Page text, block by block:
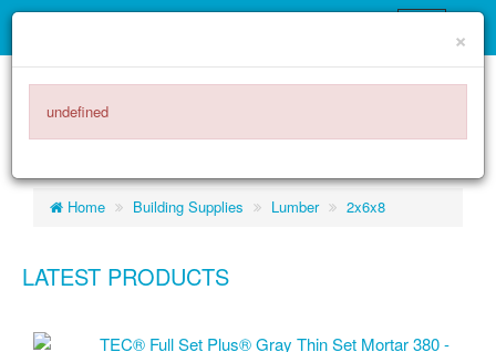
ITEMS -$0.00
Home Building Supplies Lumber 2x6x8
LATEST PRODUCTS
TEC® Full Set Plus® Gray Thin Set Mortar 380 -
×
undefined